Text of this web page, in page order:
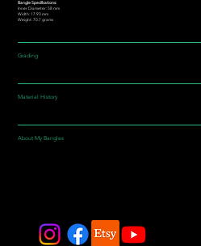
Bangle Specifications:
Inner Diameter: 58 mm
Width: 17.93 mm
Weight: 70.7 grams
Grading
Material History
About My Bangles